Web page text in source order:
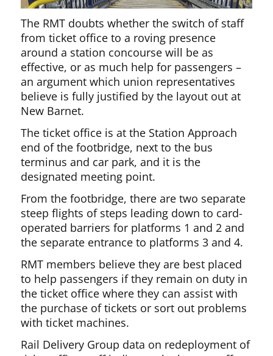
The RMT doubts whether the switch of staff
from ticket office to a roving presence
around a station concourse will be as
effective, or as much help for passengers –
an argument which union representatives
believe is fully justified by the layout out at
New Barnet.
The ticket office is at the Station Approach
end of the footbridge, next to the bus
terminus and car park, and it is the
designated meeting point.
From the footbridge, there are two separate
steep flights of steps leading down to card-
operated barriers for platforms 1 and 2 and
the separate entrance to platforms 3 and 4.
RMT members believe they are best placed
to help passengers if they remain on duty in
the ticket office where they can assist with
the purchase of tickets or sort out problems
with ticket machines.
Rail Delivery Group data on redeployment of